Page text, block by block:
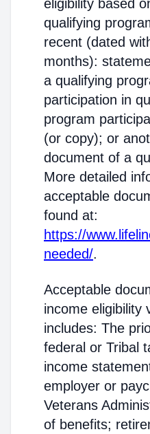
eligibility based
qualifying
recent (dated
months):
a qualifying
participation in
program
(or copy); or
document of a
More detailed
acceptable
found at:
https://
needed/.
Acceptable
income eligibility
includes: The
federal or Tribal
income
employer or
Veterans
of benefits;